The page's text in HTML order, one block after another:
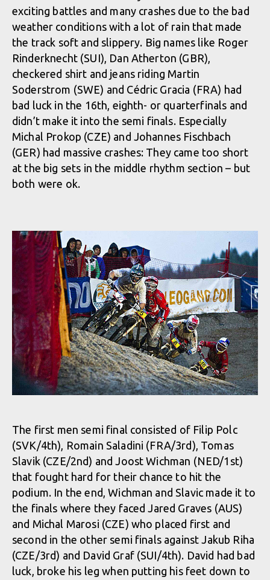
exciting battles and many crashes due to the bad
weather conditions with a lot of rain that made
the track soft and slippery. Big names like Roger
Rinderknecht (SUI), Dan Atherton (GBR),
checkered shirt and jeans riding Martin
Soderstrom (SWE) and Cédric Gracia (FRA) had
bad luck in the 16th, eighth- or quarterfinals and
didn’t make it into the semi finals. Especially
Michal Prokop (CZE) and Johannes Fischbach
(GER) had massive crashes: They came too short
at the big sets in the middle rhythm section – but
both were ok.
The first men semi final consisted of Filip Polc
(SVK/4th), Romain Saladini (FRA/3rd), Tomas
Slavik (CZE/2nd) and Joost Wichman (NED/1st)
that fought hard for their chance to hit the
podium. In the end, Wichman and Slavic made it to
the finals where they faced Jared Graves (AUS)
and Michal Marosi (CZE) who placed first and
second in the other semi finals against Jakub Riha
(CZE/3rd) and David Graf (SUI/4th). David had bad
luck, broke his leg when putting his feet down to